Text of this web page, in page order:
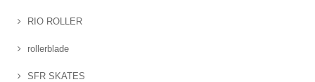
RIO ROLLER
rollerblade
SFR SKATES